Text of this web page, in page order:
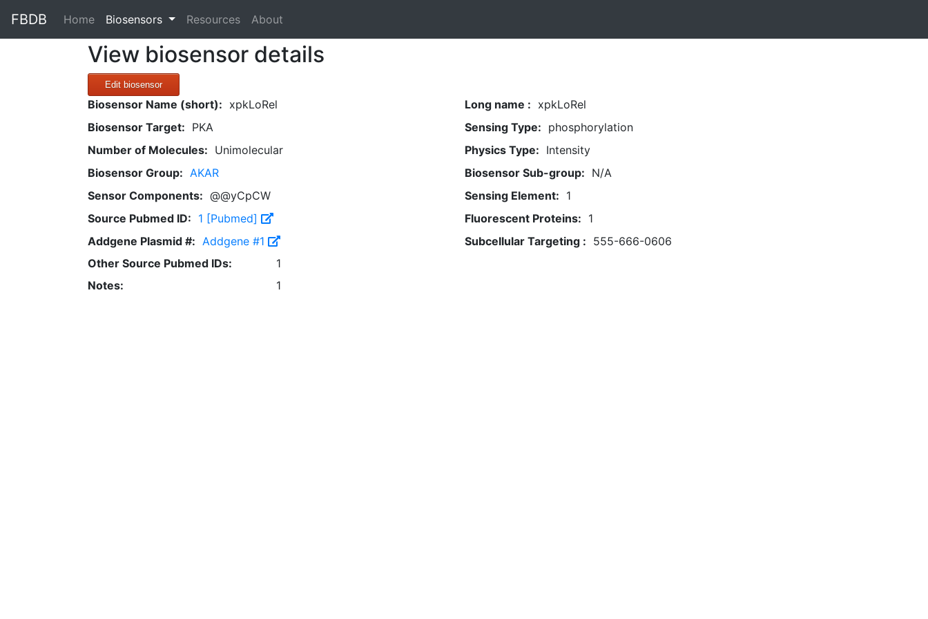
FBDB Home(current)
Biosensors Resources About
View biosensor details
Edit biosensor
Biosensor Name (short): xpkLoRel Long name : xpkLoRel
Biosensor Target: PKA Sensing Type: phosphorylation
Number of Molecules: Unimolecular Physics Type: Intensity
Biosensor Group: AKAR Biosensor Sub-group: N/A
Sensor Components: @@yCpCW Sensing Element: 1
Source Pubmed ID: 1 [Pubmed] Fluorescent Proteins: 1
Addgene Plasmid #: Addgene #1 Subcellular Targeting : 555-666-0606
Other Source Pubmed IDs:
1
Notes:
1